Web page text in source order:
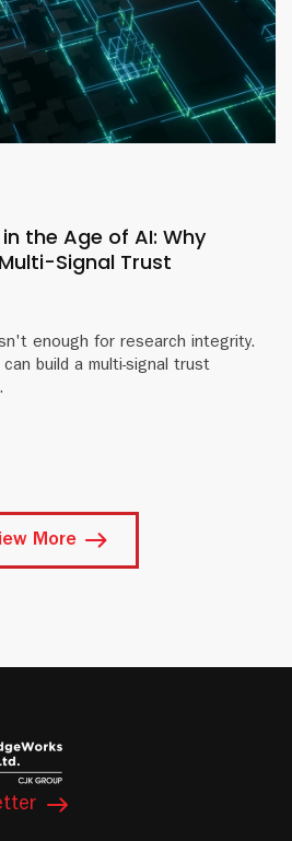
the Age of AI: Why
Signal Trust
enough for research integrity.
build a multi-signal trust
More